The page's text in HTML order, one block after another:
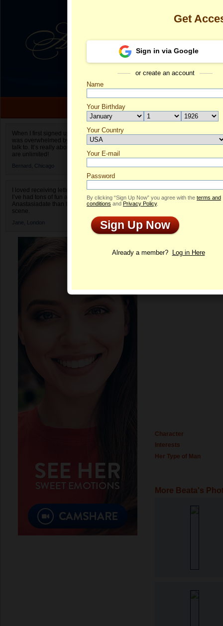
When I first signed up for Anastasiadate.com I
was overwhelmed by the amount of people to
talk to. It’s really about choices and on AD they
are unlimited!
Bernard, Chicago
I loved receiving letters from different singles!
I’ve had tons of fun and way less stress on
Anastasiadate than I do in the usual club or bar
scene.
Jane, London
Beata's
Profile
Character
Interests
Her Type of Man
More Beata's
Get
Sign in via Google
or create an account
Name
Your Birthday
Your Country
Select your country.
Your E-mail
Password
By clicking “Sign Up Now” you agree with the terms and
conditions and Privacy Policy.
Sign Up Now
Already a member? Log in Here